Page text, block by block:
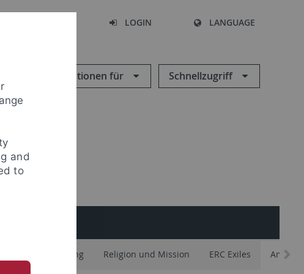
LOGIN LANGUAGE
Informationen für Schnellzugriff
Ver- und Entflechtung Religion und Mission ERC Exiles
and
to